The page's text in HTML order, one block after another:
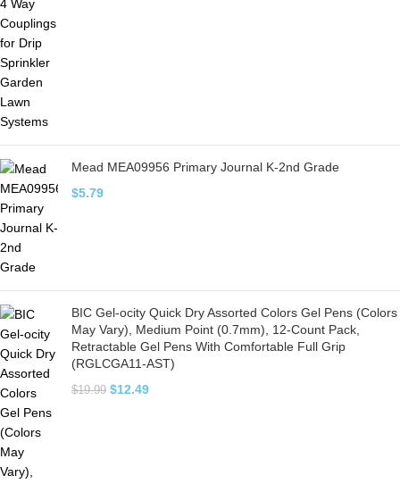
Mead MEA09956 Primary Journal K-2nd Grade
$5.79
BIC Gel-ocity Quick Dry Assorted Colors Gel Pens (Colors
May Vary), Medium Point (0.7mm), 12-Count Pack,
Retractable Gel Pens With Comfortable Full Grip
(RGLCGA11-AST)
$19.99 $12.49